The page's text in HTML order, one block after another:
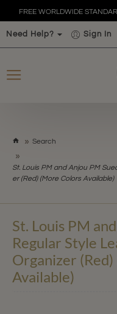
FREE WORLDWIDE
Need Help? Sign In
Search
St. Louis PM and Anjou PM
er (Red) (More Colors Available)
St. Louis PM
Regular Style
Organizer
Available)